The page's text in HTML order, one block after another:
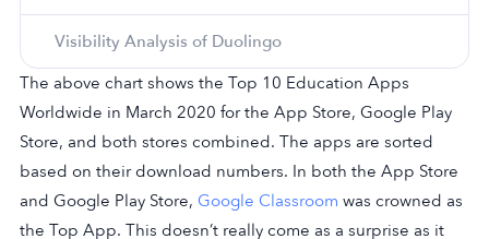
Visibility Analysis of Duolingo
The above chart shows the Top 10 Education Apps
Worldwide in March 2020 for the App Store, Google Play
Store, and both stores combined. The apps are sorted
based on their download numbers. In both the App Store
and Google Play Store, Google Classroom was crowned as
the Top App. This doesn’t really come as a surprise as it